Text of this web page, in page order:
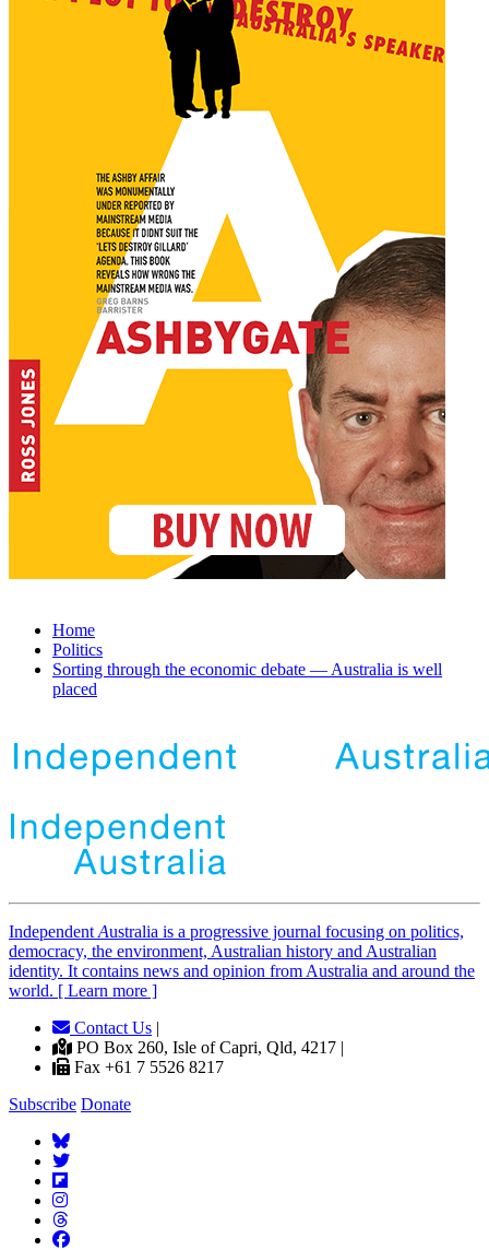
Home
Politics
Sorting through the economic debate — Australia is well
placed
Independent Australia is a progressive journal focusing on politics,
democracy, the environment, Australian history and Australian
identity. It contains news and opinion from Australia and around the
world. [ Learn more ]
Contact Us |
PO Box 260, Isle of Capri, Qld, 4217 |
Fax +61 7 5526 8217
Subscribe Donate